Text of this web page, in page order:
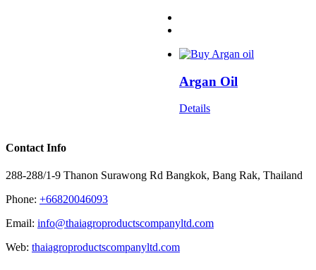
Argan Oil
Details
Contact Info
288-288/1-9 Thanon Surawong Rd Bangkok, Bang Rak, Thailand
Phone: +66820046093
Email: info@thaiagroproductscompanyltd.com
Web: thaiagroproductscompanyltd.com